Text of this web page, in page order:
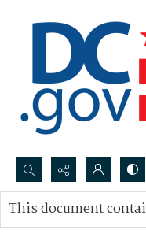
Search...
Advanced search
This document